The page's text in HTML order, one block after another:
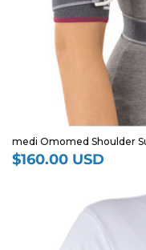
medi Omomed Shoulder
Regular
$160.00 USD